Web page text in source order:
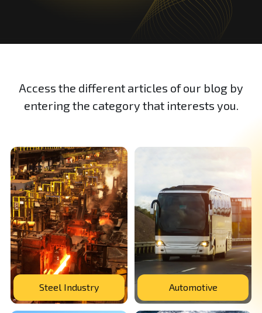
Access the different articles of our blog by
entering the category that interests you.
Steel Industry Automotive